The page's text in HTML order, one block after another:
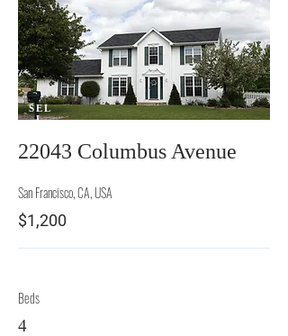
SEL
L
22043 Columbus Avenue
San Francisco, CA, USA
$1,200
Beds
4